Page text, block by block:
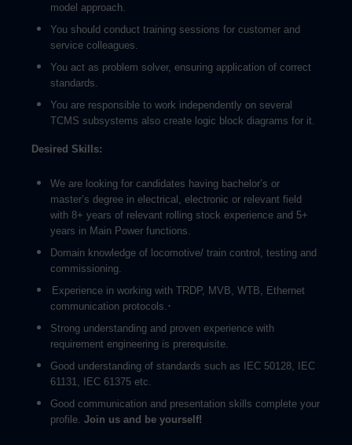
model approach.
You should conduct training sessions for customer and
service colleagues.
You act as problem solver, ensuring application of correct
standards.
You are responsible to work independently on several
TCMS subsystems also create logic block diagrams for it.
Desired Skills:
We are looking for candidates having bachelor’s or
master’s degree in electrical, electronic or relevant field
with 8+ years of relevant rolling stock experience and 5+
years in Main Power functions.
Domain knowledge of locomotive/ train control, testing and
commissioning.
Experience in working with TRDP, MVB, WTB, Ethernet
communication protocols.·
Strong understanding and proven experience with
requirement engineering is prerequisite.
Good understanding of standards such as IEC 50128, IEC
61131, IEC 61375 etc.
Good communication and presentation skills complete your
profile. Join us and be yourself!